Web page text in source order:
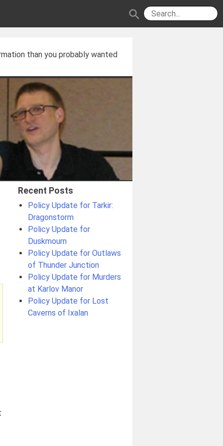
search
than you probably wanted
Recent Posts
Policy Update for Tarkir:
Dragonstorm
Policy Update for
Duskmourn
Policy Update for Outlaws
of Thunder Junction
Policy Update for Murders
at Karlov Manor
Policy Update for Lost
Caverns of Ixalan